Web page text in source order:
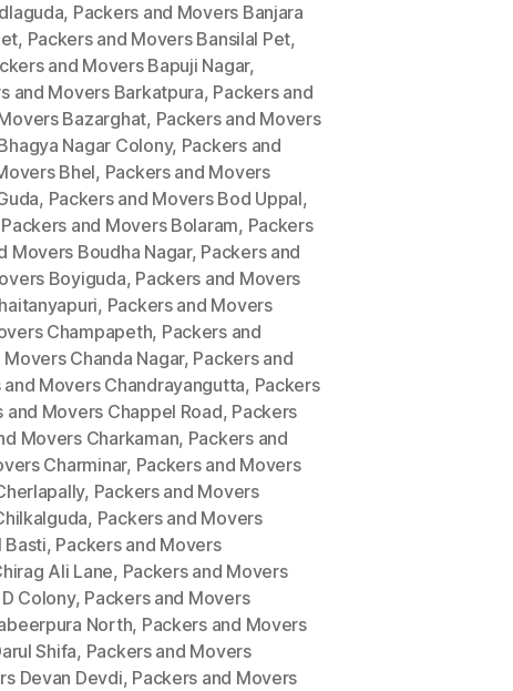
, Packers and Movers Banjara
, Packers and Movers Bansilal Pet,
and Movers Bapuji Nagar,
and Movers Barkatpura, Packers and
Bazarghat, Packers and Movers
Nagar Colony, Packers and
Bhel, Packers and Movers
, Packers and Movers Bod Uppal,
Packers and Movers Bolaram, Packers
Movers Boudha Nagar, Packers and
Boyiguda, Packers and Movers
, Packers and Movers
Champapeth, Packers and
Chanda Nagar, Packers and
and Movers Chandrayangutta, Packers
and Movers Chappel Road, Packers
Movers Charkaman, Packers and
Charminar, Packers and Movers
, Packers and Movers
, Packers and Movers
Basti, Packers and Movers
Ali Lane, Packers and Movers
Colony, Packers and Movers
North, Packers and Movers
Shifa, Packers and Movers
Devan Devdi, Packers and Movers